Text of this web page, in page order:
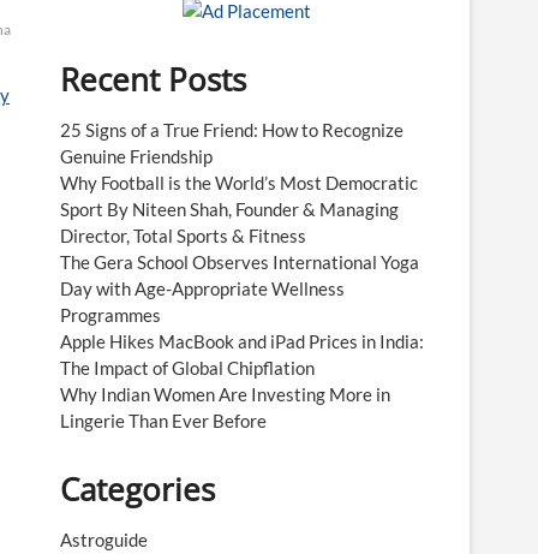
Recent Posts
25 Signs of a True Friend: How to Recognize
Genuine Friendship
Why Football is the World’s Most Democratic
Sport By Niteen Shah, Founder & Managing
Director, Total Sports & Fitness
The Gera School Observes International Yoga
Day with Age-Appropriate Wellness
Programmes
Apple Hikes MacBook and iPad Prices in India:
The Impact of Global Chipflation
Why Indian Women Are Investing More in
Lingerie Than Ever Before
Categories
Astroguide